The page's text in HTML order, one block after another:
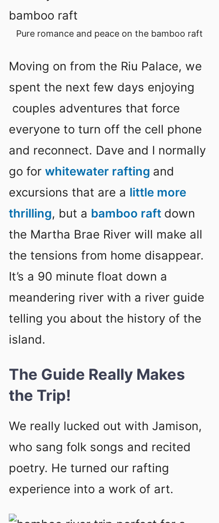
Pure romance and peace on the bamboo raft
Moving on from the Riu Palace, we
spent the next few days enjoying
couples adventures that force
everyone to turn off the cell phone
and reconnect. Dave and I normally
go for whitewater rafting and
excursions that are a little more
thrilling, but a bamboo raft down
the Martha Brae River will make all
the tensions from home disappear.
It’s a 90 minute float down a
meandering river with a river guide
telling you about the history of the
island.
The Guide Really Makes
the Trip!
We really lucked out with Jamison,
who sang folk songs and recited
poetry. He turned our rafting
experience into a work of art.